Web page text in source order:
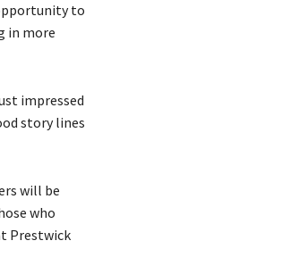
to
in more
impressed
story lines
will be
who
Prestwick